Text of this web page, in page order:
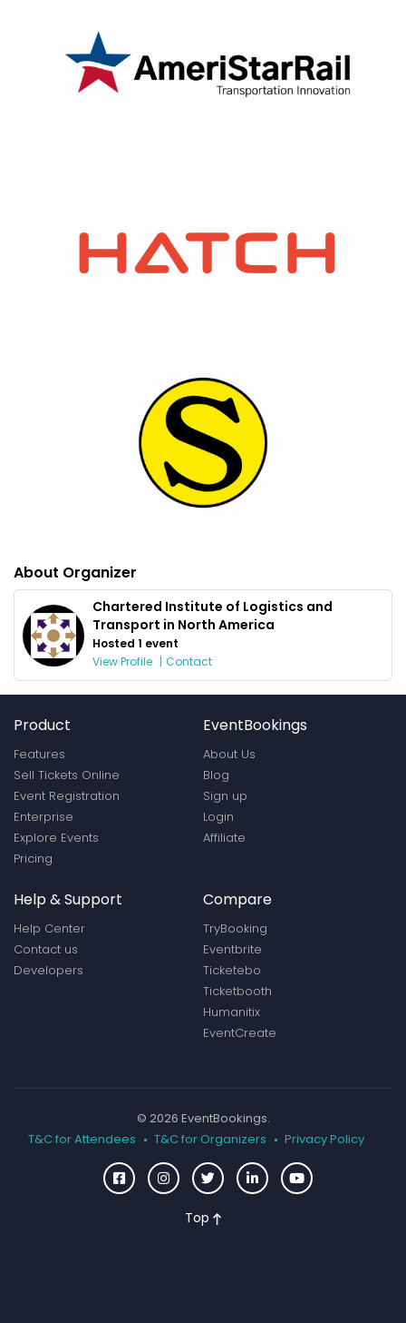
About Organizer
Chartered Institute of Logistics and
Transport in North America
Hosted 1 event
View Profile | Contact
Product
Features
Sell Tickets Online
Event Registration
Enterprise
Explore Events
Pricing
EventBookings
About Us
Blog
Sign up
Login
Affiliate
Help & Support
Help Center
Contact us
Developers
Compare
TryBooking
Eventbrite
Ticketebo
Ticketbooth
Humanitix
EventCreate
© 2026 EventBookings.
T&C for Attendees
T&C for Organizers Privacy Policy
Top